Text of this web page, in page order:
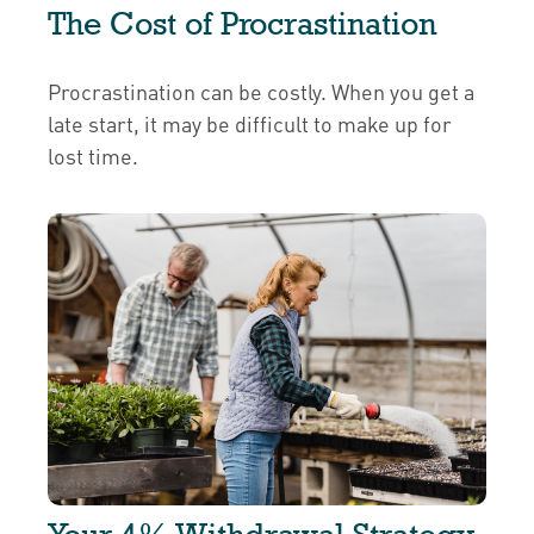
The Cost of Procrastination
Procrastination can be costly. When you get a
late start, it may be difficult to make up for
lost time.